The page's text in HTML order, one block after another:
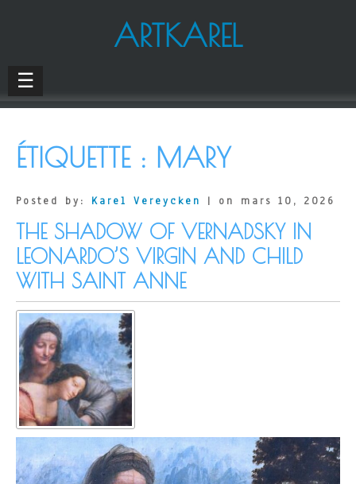
ARTKAREL
☰
ÉTIQUETTE : MARY
Posted by: Karel Vereycken | on mars 10, 2026
THE SHADOW OF VERNADSKY IN
LEONARDO’S VIRGIN AND CHILD
WITH SAINT ANNE